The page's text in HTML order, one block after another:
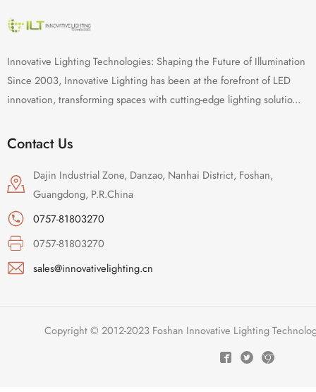
Innovative Lighting Technologies: Shaping the Future of Illumination
Since 2003, Innovative Lighting has been at the forefront of LED
innovation, transforming spaces with cutting-edge lighting solutio...
Contact Us
Dajin Industrial Zone, Danzao, Nanhai District, Foshan,
Guangdong, P.R.China
0757-81803270
0757-81803270
sales@innovativelighting.cn
Copyright © 2012-2023 Foshan Innovative Lighting